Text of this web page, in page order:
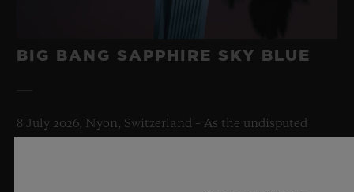
BIG BANG SAPPHIRE SKY BLUE
8 July 2026, Nyon, Switzerland – As the undisputed